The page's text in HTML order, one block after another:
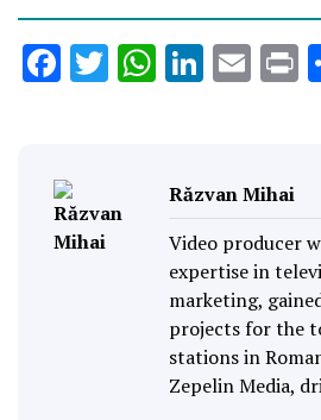
Facebook
Twitter
Răzvan Mihai
Video producer
expertise in
marketing,
projects for the
stations in
Zepelin Media,